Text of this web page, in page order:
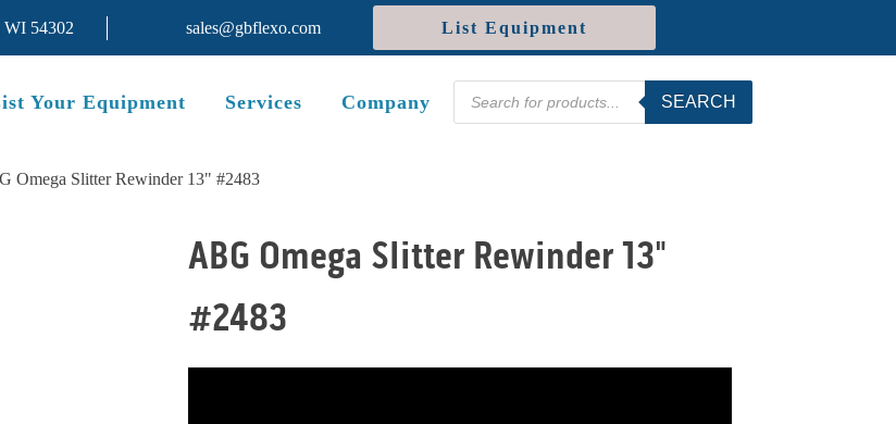
WI 54302 sales@gbflexo.com List Equipment
Your Equipment Services Company
Products
search
SEARCH
Omega Slitter Rewinder 13" #2483
ABG Omega Slitter Rewinder 13"
#2483